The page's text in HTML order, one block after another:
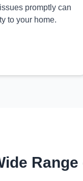
promptly can
to your home.